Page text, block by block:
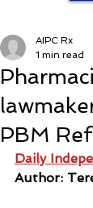
PBM
AIPC Rx
1 min read
Daily
Author: